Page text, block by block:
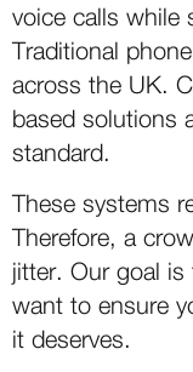
voice calls while
Traditional
across the UK.
based solutions
standard.
These systems
Therefore, a
jitter. Our goal
want to ensure
it deserves.